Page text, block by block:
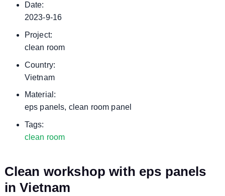
Date:
2023-9-16
Project:
clean room
Country:
Vietnam
Material:
eps panels, clean room panel
Tags:
clean room
Clean workshop with eps panels
in Vietnam